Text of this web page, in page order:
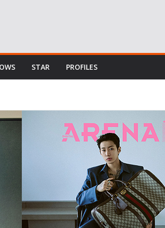
STAR PROFILES